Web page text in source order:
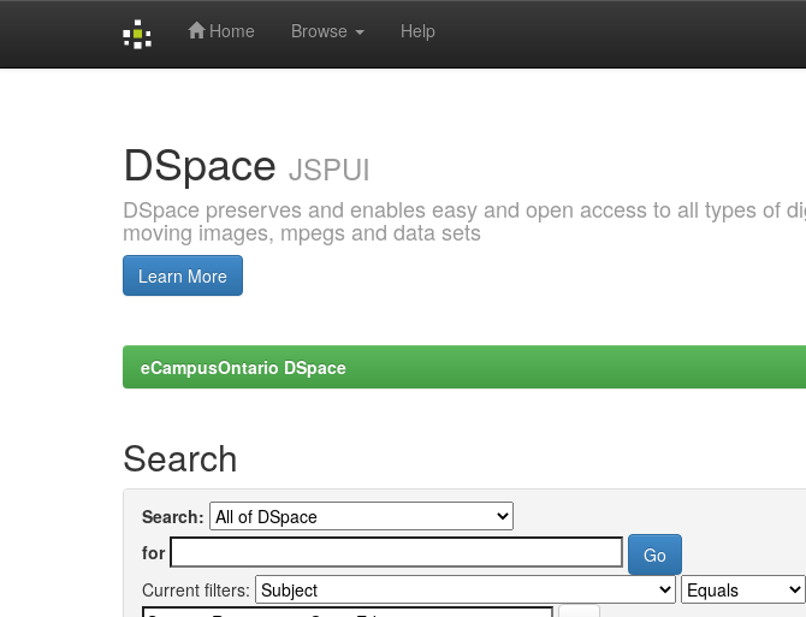
Home Browse Help
DSpace JSPUI
DSpace preserves and enables easy and open access to all types of
moving images, mpegs and data sets
Learn More
eCampusOntario DSpace
Search
Search:
for
Current filters: